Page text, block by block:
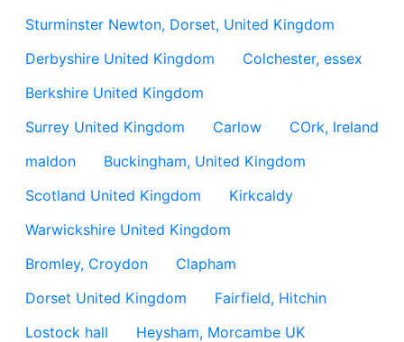
Sturminster Newton, Dorset, United Kingdom
Derbyshire United Kingdom
Colchester, essex
Berkshire United Kingdom
Surrey United Kingdom
Carlow
COrk, Ireland
maldon
Buckingham, United Kingdom
Scotland United Kingdom
Kirkcaldy
Warwickshire United Kingdom
Bromley, Croydon
Clapham
Dorset United Kingdom
Fairfield, Hitchin
Lostock hall
Heysham, Morcambe UK